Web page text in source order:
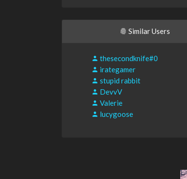
Similar Users
thesecondknife#0
irategamer
stupid rabbit
DevvV
Valerie
lucygoose